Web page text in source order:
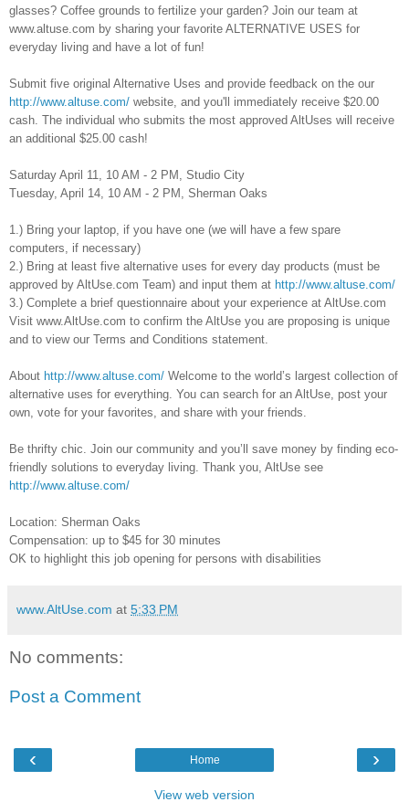
glasses? Coffee grounds to fertilize your garden? Join our team at
www.altuse.com by sharing your favorite ALTERNATIVE USES for
everyday living and have a lot of fun!
Submit five original Alternative Uses and provide feedback on the our
http://www.altuse.com/ website, and you'll immediately receive $20.00
cash. The individual who submits the most approved AltUses will receive
an additional $25.00 cash!
Saturday April 11, 10 AM - 2 PM, Studio City
Tuesday, April 14, 10 AM - 2 PM, Sherman Oaks
1.) Bring your laptop, if you have one (we will have a few spare
computers, if necessary)
2.) Bring at least five alternative uses for every day products (must be
approved by AltUse.com Team) and input them at http://www.altuse.com/
3.) Complete a brief questionnaire about your experience at AltUse.com
Visit www.AltUse.com to confirm the AltUse you are proposing is unique
and to view our Terms and Conditions statement.
About http://www.altuse.com/ Welcome to the world’s largest collection of
alternative uses for everything. You can search for an AltUse, post your
own, vote for your favorites, and share with your friends.
Be thrifty chic. Join our community and you’ll save money by finding eco-
friendly solutions to everyday living. Thank you, AltUse see
http://www.altuse.com/
Location: Sherman Oaks
Compensation: up to $45 for 30 minutes
OK to highlight this job opening for persons with disabilities
www.AltUse.com at 5:33 PM
No comments:
Post a Comment
‹ ›
Home
View web version